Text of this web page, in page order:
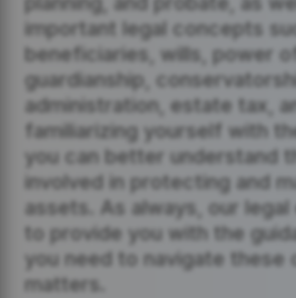
important legal concepts
beneficiaries, wills, power
guardianship,
administration, estate tax,
familiarizing yourself with
you can better understand
involved in protecting and
assets. As always, our
to provide you with the
you need to navigate these
matters.